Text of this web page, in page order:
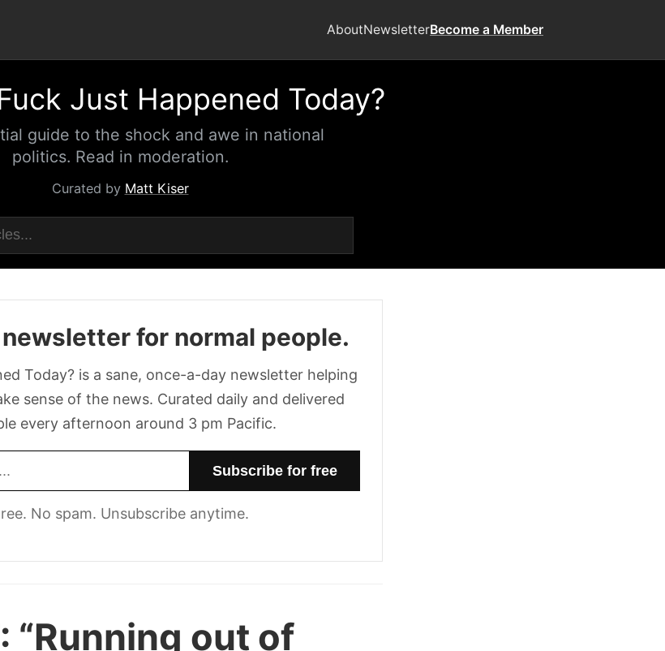
AboutNewsletterBecome a Member
Just Happened Today?
guide to the shock and awe in national
politics. Read in moderation.
Curated by Matt Kiser
for normal people.
Today? is a sane, once-a-day newsletter helping
sense of the news. Curated daily and delivered
every afternoon around 3 pm Pacific.
No spam. Unsubscribe anytime.
“Running out of